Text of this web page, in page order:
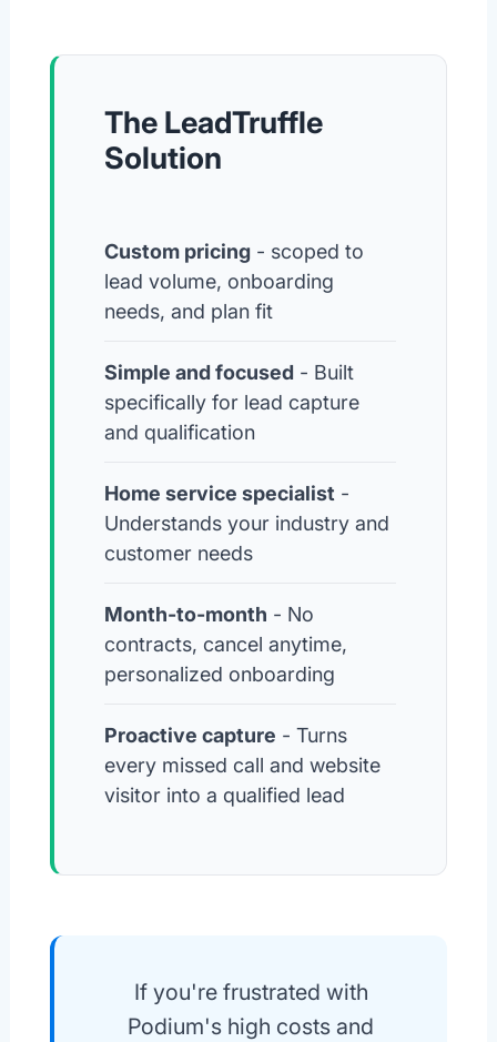
The LeadTruffle
Solution
Custom pricing - scoped to
lead volume, onboarding
needs, and plan fit
Simple and focused - Built
specifically for lead capture
and qualification
Home service specialist -
Understands your industry and
customer needs
Month-to-month - No
contracts, cancel anytime,
personalized onboarding
Proactive capture - Turns
every missed call and website
visitor into a qualified lead
If you're frustrated with
Podium's high costs and